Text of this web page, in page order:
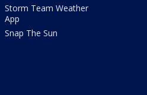
Storm Team Weather
App
Snap The Sun